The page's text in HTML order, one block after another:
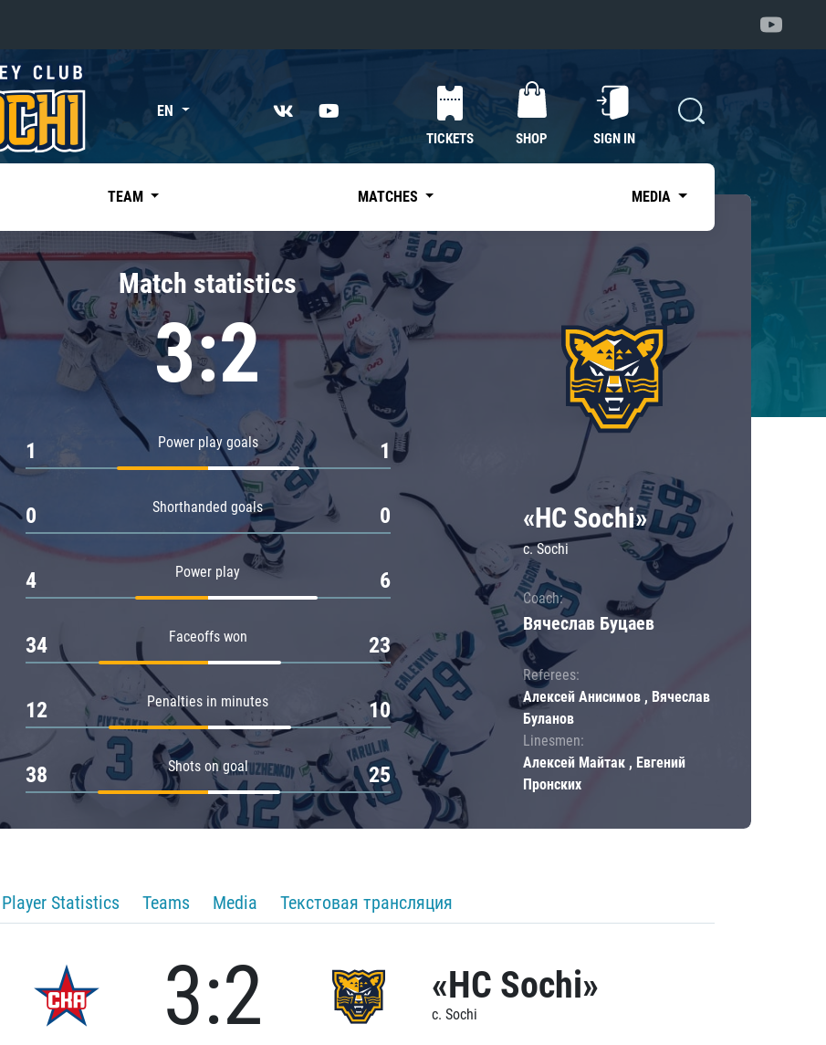
«East»
Kharlamov division
Avtomobilist
Chernyshev division
Avangard
Admiral
EN
TICKETS SHOP SIGN IN
TEAM MATCHES MEDIA
Match statistics
3:2
Power play goals
1 1
Shorthanded goals
0 0
Power play
4 6
Faceoffs won
34 23
Penalties in minutes
12 10
Shots on goal
38 25
«HC Sochi»
c. Sochi
Coach:
Вячеслав Буцаев
Referees:
Алексей Анисимов , Вячеслав
Буланов
Linesmen:
Алексей Майтак , Евгений
Пронских
Player Statistics Teams Media Текстовая трансляция
3:2 «HC Sochi»
c. Sochi